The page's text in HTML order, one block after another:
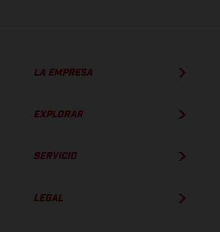
LA EMPRESA
EXPLORAR
SERVICIO
LEGAL